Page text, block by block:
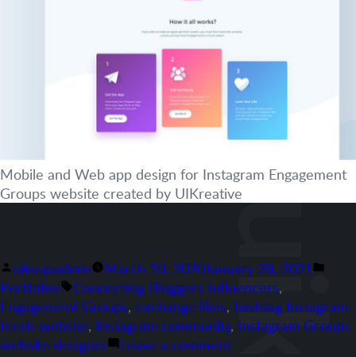
Mobile and Web app design for Instagram Engagement
Groups website created by UIKreative
Posted
by
uiksupadmin March 10, 2020January 28, 2021
Portfolios Tags:
Connecting Bloggers Influencers,
Engagement Groups, exchange likes, hashtag Instagram
feeds website, Instagram community, Instagram Groups
website designer
Leave a commenton